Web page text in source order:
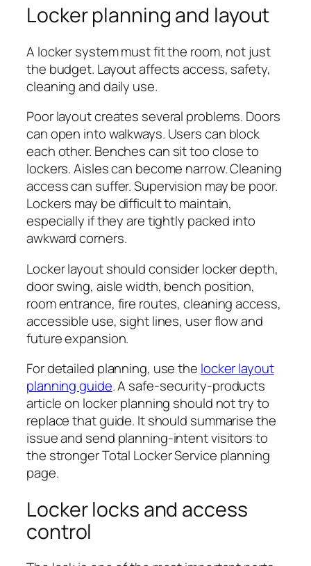
Locker planning and layout
A locker system must fit the room, not just
the budget. Layout affects access, safety,
cleaning and daily use.
Poor layout creates several problems. Doors
can open into walkways. Users can block
each other. Benches can sit too close to
lockers. Aisles can become narrow. Cleaning
access can suffer. Supervision may be poor.
Lockers may be difficult to maintain,
especially if they are tightly packed into
awkward corners.
Locker layout should consider locker depth,
door swing, aisle width, bench position,
room entrance, fire routes, cleaning access,
accessible use, sight lines, user flow and
future expansion.
For detailed planning, use the locker layout
planning guide. A safe-security-products
article on locker planning should not try to
replace that guide. It should summarise the
issue and send planning-intent visitors to
the stronger Total Locker Service planning
page.
Locker locks and access
control